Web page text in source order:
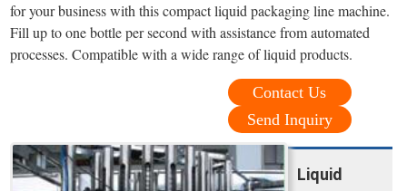
for your business with this compact liquid packaging line machine.
Fill up to one bottle per second with assistance from automated
processes. Compatible with a wide range of liquid products.
Contact Us
Send Inquiry
Liquid